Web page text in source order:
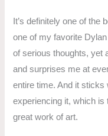
It’s definitely one of the
one of my favorite
of serious thoughts, yet
and surprises me at
entire time. And it sticks
experiencing it, which
great work of art.